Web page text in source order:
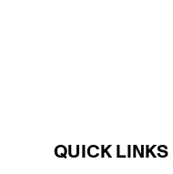
QUICK LINKS​